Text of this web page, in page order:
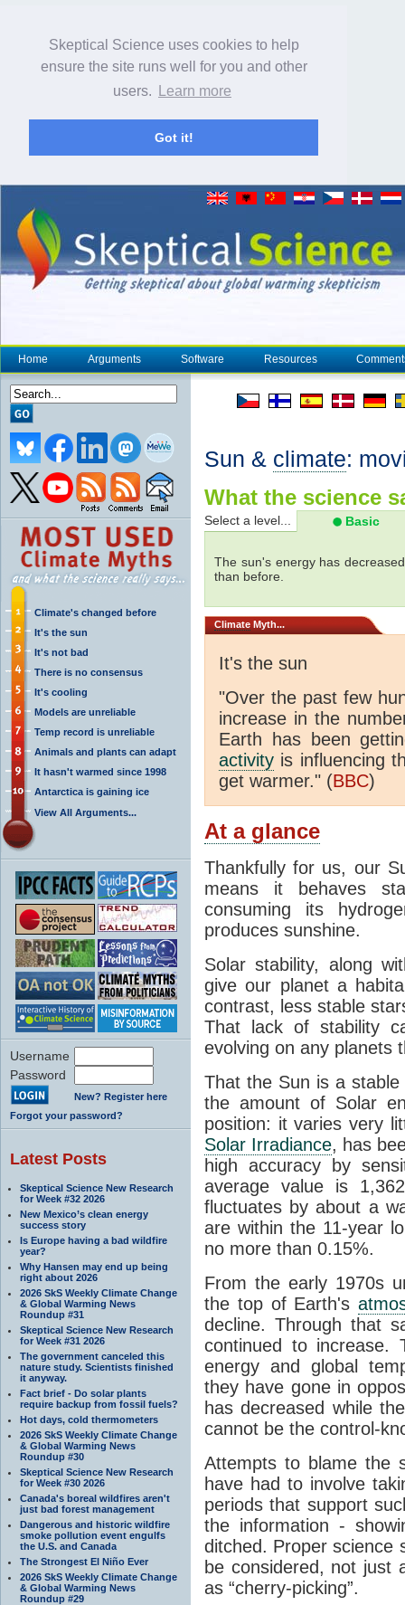
Skeptical Science uses cookies to help
ensure the site runs well for you and other
users.
Learn more
Got it!
Home Arguments Software Resources
Climate's changed before
It's the sun
It's not bad
There is no consensus
It's cooling
Models are unreliable
Temp record is unreliable
Animals and plants can adapt
It hasn't warmed since 1998
Antarctica is gaining ice
View All Arguments...
Username
Password
New? Register here
Forgot your password?
Latest Posts
Skeptical Science New Research
for Week #32 2026
New Mexico’s clean energy
success story
Is Europe having a bad wildfire
year?
Why Hansen may end up being
right about 2026
2026 SkS Weekly Climate Change
& Global Warming News
Roundup #31
Skeptical Science New Research
for Week #31 2026
The government canceled this
nature study. Scientists finished
it anyway.
Fact brief - Do solar plants
require backup from fossil fuels?
Hot days, cold thermometers
2026 SkS Weekly Climate Change
& Global Warming News
Roundup #30
Skeptical Science New Research
for Week #30 2026
Canada's boreal wildfires aren't
just bad forest management
Dangerous and historic wildfire
smoke pollution event engulfs
the U.S. and Canada
The Strongest El Niño Ever
2026 SkS Weekly Climate Change
& Global Warming News
Roundup #29
Sun & climate:
What the science
Select a level... Basic
The sun's energy has
than before.
Climate Myth...
It's the sun
"Over the past few
increase in the
Earth has been
activity is influencing
get warmer." (BBC)
At a glance
Thankfully for us, our
means it behaves
consuming its
produces sunshine.
Solar stability, along
give our planet a
contrast, less stable
That lack of stability
evolving on any planets
That the Sun is a
the amount of Solar
position: it varies very
Solar Irradiance, has
high accuracy by
average value is
fluctuates by about a
are within the 11-year
no more than 0.15%.
From the early 1970s
the top of Earth's
decline. Through that
continued to increase.
energy and global
they have gone in
has decreased while
cannot be the control-
Attempts to blame the
have had to involve
periods that support
the information -
ditched. Proper science
be considered, not just
as “cherry-picking”.